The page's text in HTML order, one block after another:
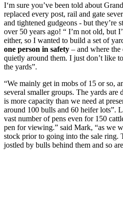
I‘m sure you’ve been told about
replaced every post, rail and gate
and tightened gudgeons - but they’re
over 50 years ago! “ I’m not old, but
either, so I wanted to build a set of
one person in safety – and where the
quietly around them. I just don’t like
the yards”.
“We mainly get in mobs of 15 or so,
several smaller groups. The yards
is more capacity than we need at
around 100 bulls and 60 heifer lots”.
vast number of pens even for 150
pen for viewing.” said Mark, “as we
stock prior to going into the sale ring.
jostled by bulls behind them and so